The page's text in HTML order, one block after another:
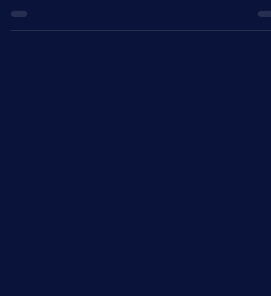
Saturday, February 28. But before you get your hopes up, let’s